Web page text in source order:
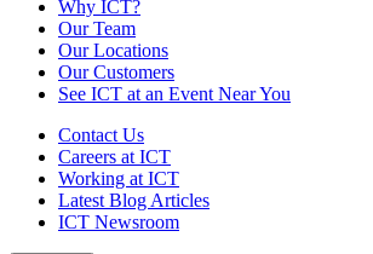
Why ICT?
Our Team
Our Locations
Our Customers
See ICT at an Event Near You
Contact Us
Careers at ICT
Working at ICT
Latest Blog Articles
ICT Newsroom